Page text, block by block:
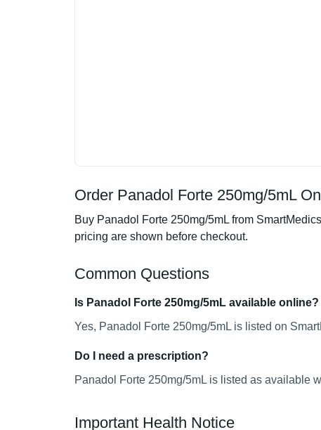
Order Panadol Forte 250mg/5mL
Buy Panadol Forte 250mg/5mL from
pricing are shown before checkout.
Common Questions
Is Panadol Forte 250mg/5mL available online?
Yes, Panadol Forte 250mg/5mL is listed on
Do I need a prescription?
Panadol Forte 250mg/5mL is listed as available
Important Health Notice